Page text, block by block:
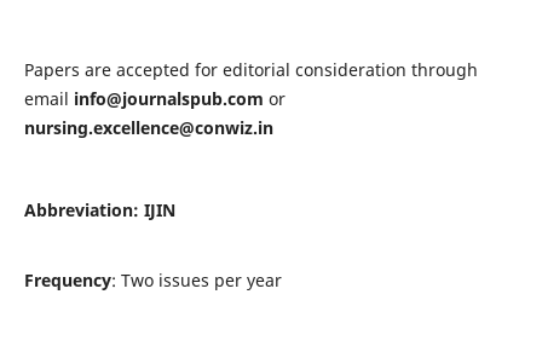
Papers are accepted for editorial consideration through
email info@journalspub.com or
nursing.excellence@conwiz.in
Abbreviation: IJIN
Frequency: Two issues per year